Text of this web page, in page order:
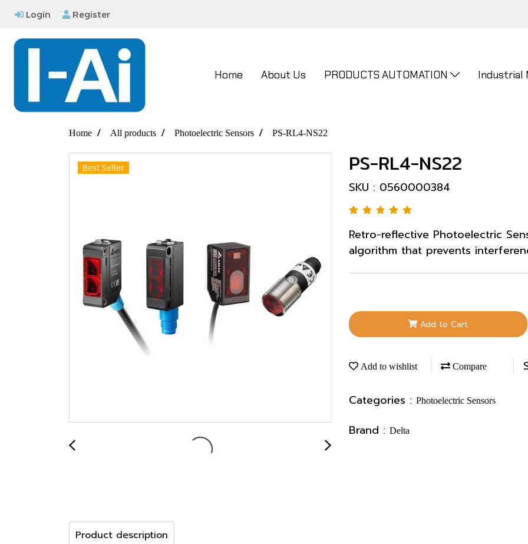
Login Register
Home About Us PRODUCTS AUTOMATION Industrial
Home All products Photoelectric Sensors PS-RL4-NS22
Best Seller PS-RL4-NS22
SKU : 0560000384
Retro-reflective Photoelectric
algorithm that prevents
Add to Cart
Add to wishlist Compare
Categories : Photoelectric Sensors
Brand : Delta
Product description